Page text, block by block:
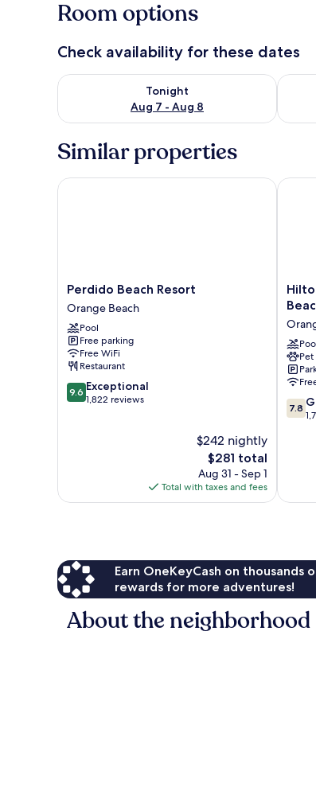
Room options
Check availability for these dates
Tonight
Aug 7 - Aug 8
Check availability for tonight Aug 7 - Aug 8
Similar properties
Perdido
Beach
Resort
Orange
Beach
Perdido Beach Resort
Orange Beach
Pool
Free parking
Free WiFi
Restaurant
9.6
out
9.6 Exceptional
1,822 reviews
$242 nightly
The
price
is
$281
$281 total
Aug 31 - Sep 1
Total with taxes and fees
Perdido Beach Resort
Hilton
Beach
Beach
7.8
out
7.8
Hilton
Earn OneKeyCash on thousands
rewards for more adventures!
About the neighborhood